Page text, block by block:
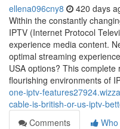
ellena096cny8 420 days
Within the constantly
IPTV (Internet Protocol
experience media content.
optimal streaming
USA options? This
flourishing environments of
one-iptv-
cable-is-british-or-us-iptv-
Comments